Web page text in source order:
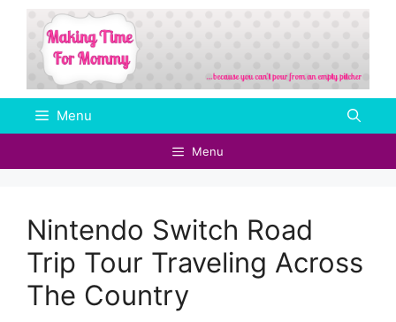
Skip
content
Menu
Menu
Nintendo Switch Road
Trip Tour Traveling Across
The Country